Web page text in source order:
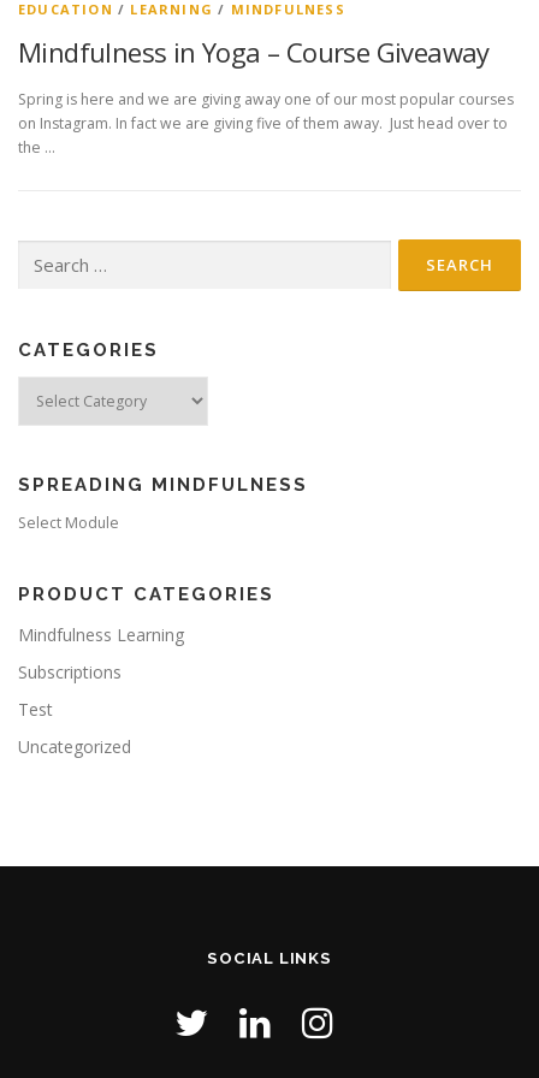
EDUCATION / LEARNING / MINDFULNESS
Mindfulness in Yoga – Course Giveaway
Spring is here and we are giving away one of our most popular courses
on Instagram. In fact we are giving five of them away. Just head over to
the …
for:
CATEGORIES
SPREADING MINDFULNESS
Select Module
PRODUCT CATEGORIES
Mindfulness Learning
Subscriptions
Test
Uncategorized
SOCIAL LINKS